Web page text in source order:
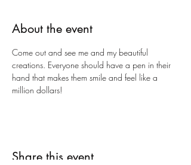
About the event
Come out and see me and my beautiful
creations. Everyone should have a pen in their
hand that makes them smile and feel like a
million dollars!
Share this event